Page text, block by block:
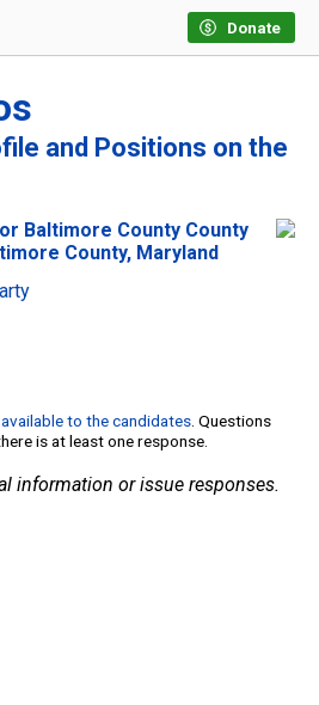
Donate
and Positions on the
Baltimore County County
County, Maryland
to the candidates. Questions
is at least one response.
information or issue responses.